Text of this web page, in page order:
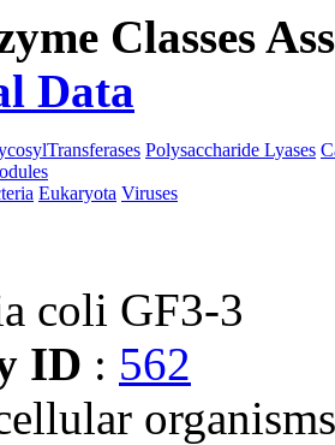
Classes
Data
Polysaccharide Lyases
Eukaryota Viruses
coli GF3-3
ID : 562